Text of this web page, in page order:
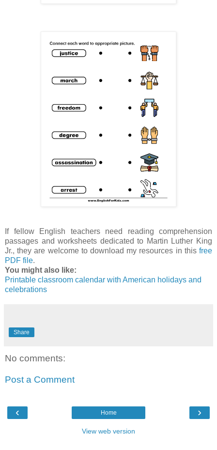
If fellow English teachers need reading comprehension
passages and worksheets dedicated to Martin Luther King
Jr., they are welcome to download my resources in this free
PDF file.
You might also like:
Printable classroom calendar with American holidays and
celebrations
Share
No comments:
Post a Comment
‹ ›
Home
View web version